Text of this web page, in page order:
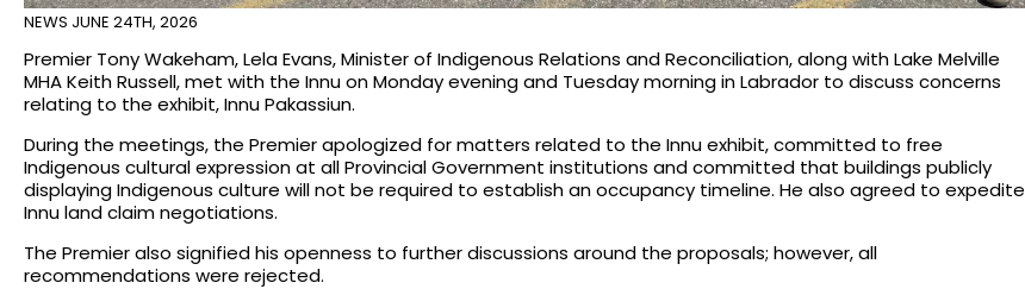
NEWS JUNE 24TH, 2026
Premier Tony Wakeham, Lela Evans, Minister of Indigenous Relations and Reconciliation, along with Lake Melville
MHA Keith Russell, met with the Innu on Monday evening and Tuesday morning in Labrador to discuss concerns
relating to the exhibit, Innu Pakassiun.
During the meetings, the Premier apologized for matters related to the Innu exhibit, committed to free
Indigenous cultural expression at all Provincial Government institutions and committed that buildings publicly
displaying Indigenous culture will not be required to establish an occupancy timeline. He also agreed to expedite
Innu land claim negotiations.
The Premier also signified his openness to further discussions around the proposals; however, all
recommendations were rejected.